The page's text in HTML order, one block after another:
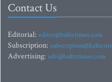
Contact Us
Editorial: editor@baltictimes.com
Subscription:
Advertising: adv@baltictimes.com